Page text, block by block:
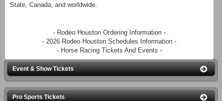
State, Canada, and worldwide.
- Rodeo Houston Ordering Information -
- 2026 Rodeo Houston Schedules Information -
- Horse Racing Tickets And Events -
Event & Show Tickets
Pro Sports Tickets